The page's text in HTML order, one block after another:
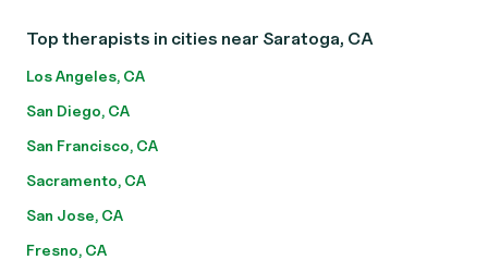
Top therapists in cities near Saratoga, CA
Los Angeles, CA
San Diego, CA
San Francisco, CA
Sacramento, CA
San Jose, CA
Fresno, CA